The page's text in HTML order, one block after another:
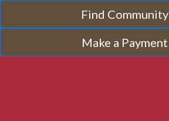
Find Community
Make a Payment